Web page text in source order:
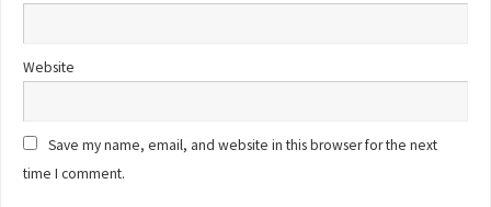
Website
Save my name, email, and website in this browser for the next
time I comment.